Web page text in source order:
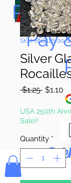
Pay
SKU: SN8116-00
Silver
$1.25 Regular
$1.10
USA 250th
Sale!!
Quantity *